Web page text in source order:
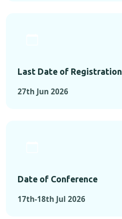
Last Date of Registration
27th Jun 2026
Date of Conference
17th-18th Jul 2026